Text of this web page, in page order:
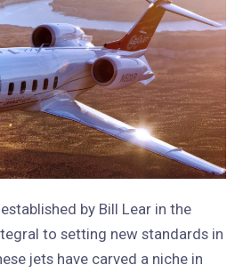
by Bill Lear in the
to setting new standards in
jets have carved a niche in